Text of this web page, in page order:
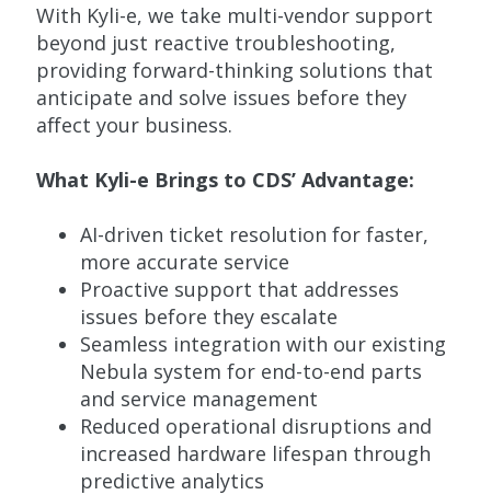
With Kyli-e, we take multi-vendor support
beyond just reactive troubleshooting,
providing forward-thinking solutions that
anticipate and solve issues before they
affect your business.
What Kyli-e Brings to CDS’ Advantage:
AI-driven ticket resolution for faster,
more accurate service
Proactive support that addresses
issues before they escalate
Seamless integration with our existing
Nebula system for end-to-end parts
and service management
Reduced operational disruptions and
increased hardware lifespan through
predictive analytics